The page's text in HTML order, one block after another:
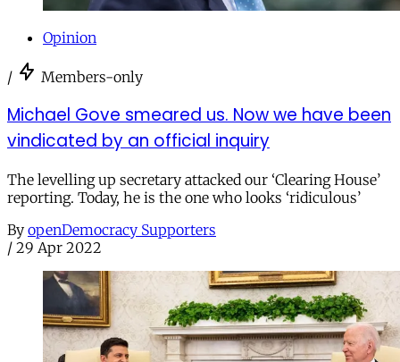
Opinion
/ Members-only
Michael Gove smeared us. Now we have been
vindicated by an official inquiry
The levelling up secretary attacked our ‘Clearing House’
reporting. Today, he is the one who looks ‘ridiculous’
By openDemocracy Supporters
/ 29 Apr 2022